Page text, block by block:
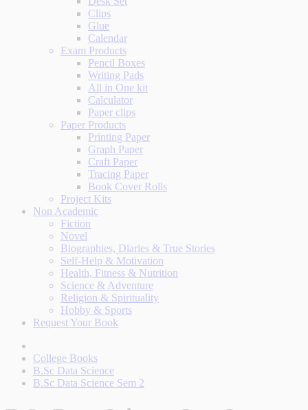
Clips
Glue
Calendar
Exam Products
Pencil Boxes
Writing Pads
All in One kit
Calculator
Paper clips
Paper Products
Printing Paper
Graph Paper
Craft Paper
Tracing Paper
Book Cover Rolls
Project Kits
Non Academic
Fiction
Novel
Biographies, Diaries & True Stories
Self-Help & Motivation
Health, Fitness & Nutrition
Science & Adventure
Religion & Spirituality
Hobby & Sports
Request Your Book
College Books
B.Sc Data Science
B.Sc Data Science Sem 2